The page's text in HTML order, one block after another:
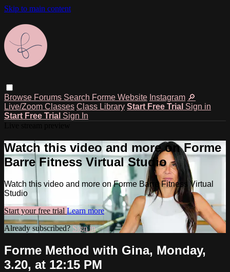
Skip to main content
Browse Forums Search Forme Website Instagram 🔎
Live/Zoom Classes Class Library Start Free Trial Sign in
Start Free Trial Sign In
Watch this video and more on Forme
Barre Fitness Virtual Studio
Watch this video and more on Forme Barre Fitness Virtual
Studio
Start your free trial Learn more
Already subscribed?Sign in
Forme Method with Gina, Monday,
3.20, at 12:15 PM